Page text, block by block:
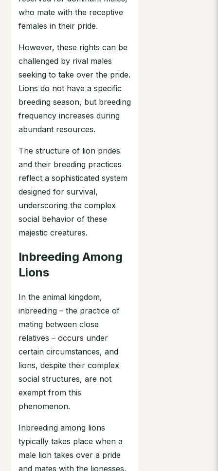
who mate with the receptive
females in their pride.
However, these rights can be
challenged by rival males
seeking to take over the pride.
Lions do not have a specific
breeding season, but breeding
frequency increases during
abundant resources.
The structure of lion prides
and their breeding practices
reflect a sophisticated system
designed for survival,
underscoring the complex
social behavior of these
majestic creatures.
Inbreeding Among
Lions
In the animal kingdom,
inbreeding – the practice of
mating between close
relatives – occurs under
certain circumstances, and
lions, despite their complex
social structures, are not
exempt from this
phenomenon.
Inbreeding among lions
typically takes place when a
male lion takes over a pride
and mates with the lionesses,